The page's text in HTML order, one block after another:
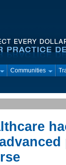
Communities